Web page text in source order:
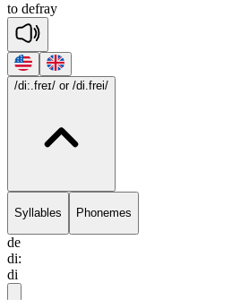
to defray
/di:.freɪ/ or /di.frei/
Syllables Phonemes
de
di:
di